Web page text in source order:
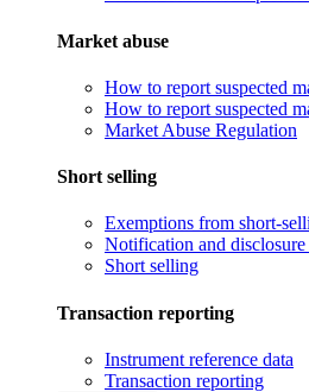
Market abuse
How to report suspected
How to report suspected
Market Abuse Regulation
Short selling
Exemptions from short-
Notification and
Short selling
Transaction reporting
Instrument reference data
Transaction reporting